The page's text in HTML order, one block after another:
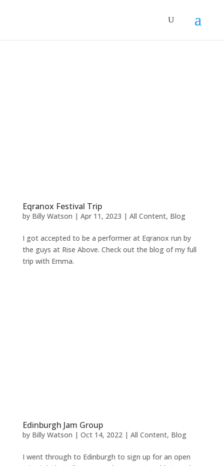
Eqranox Festival Trip
by Billy Watson | Apr 11, 2023 | All Content, Blog
I got accepted to be a performer at Eqranox run by
the guys at Rise Above. Check out the blog of my full
trip with Emma.
Edinburgh Jam Group
by Billy Watson | Oct 14, 2022| All Content, Blog
I went through to Edinburgh to sign up for an open